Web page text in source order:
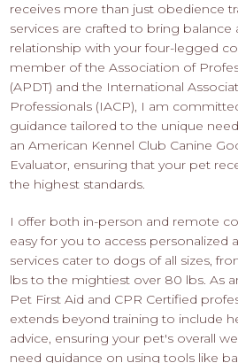
receives more than just obedience
services are crafted to bring
relationship with your four-legged
member of the Association of
(APDT) and the International
Professionals (IACP), I am
guidance tailored to the unique
an American Kennel Club Canine
Evaluator, ensuring that your pet
the highest standards.
I offer both in-person and remote
easy for you to access personalized
services cater to dogs of all sizes,
lbs to the mightiest over 80 lbs. As
Pet First Aid and CPR Certified
extends beyond training to include
advice, ensuring your pet's overall
need guidance on using tools like